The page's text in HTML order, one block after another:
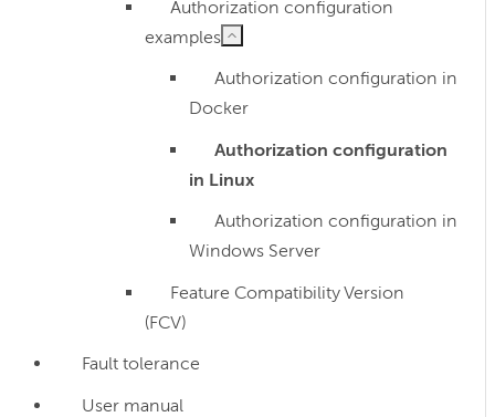
Authorization configuration
examples
Authorization configuration in
Docker
Authorization configuration
in Linux
Authorization configuration in
Windows Server
Feature Compatibility Version
(FCV)
Fault tolerance
User manual